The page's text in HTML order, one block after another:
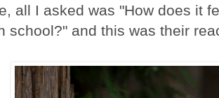
all I asked was "How does it
school?" and this was their